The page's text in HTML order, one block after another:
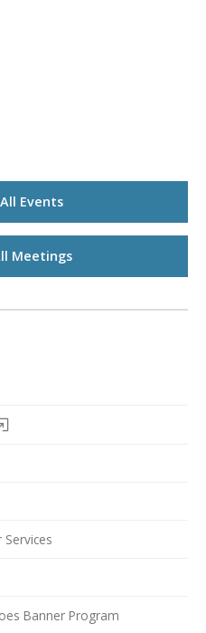
Events
Meetings
Banner Program